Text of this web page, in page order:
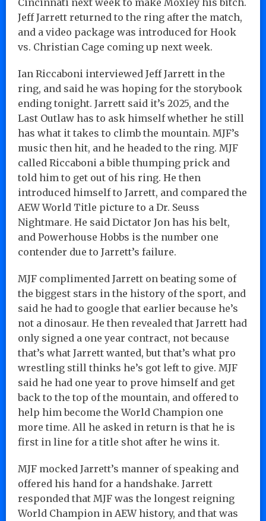
Jeff Jarrett returned to the ring after the match,
and a video package was introduced for Hook
vs. Christian Cage coming up next week.
Ian Riccaboni interviewed Jeff Jarrett in the
ring, and said he was hoping for the storybook
ending tonight. Jarrett said it’s 2025, and the
Last Outlaw has to ask himself whether he still
has what it takes to climb the mountain. MJF’s
music then hit, and he headed to the ring. MJF
called Riccaboni a bible thumping prick and
told him to get out of his ring. He then
introduced himself to Jarrett, and compared the
AEW World Title picture to a Dr. Seuss
Nightmare. He said Dictator Jon has his belt,
and Powerhouse Hobbs is the number one
contender due to Jarrett’s failure.
MJF complimented Jarrett on beating some of
the biggest stars in the history of the sport, and
said he had to google that earlier because he’s
not a dinosaur. He then revealed that Jarrett had
only signed a one year contract, not because
that’s what Jarrett wanted, but that’s what pro
wrestling still thinks he’s got left to give. MJF
said he had one year to prove himself and get
back to the top of the mountain, and offered to
help him become the World Champion one
more time. All he asked in return is that he is
first in line for a title shot after he wins it.
MJF mocked Jarrett’s manner of speaking and
offered his hand for a handshake. Jarrett
responded that MJF was the longest reigning
World Champion in AEW history, and that was